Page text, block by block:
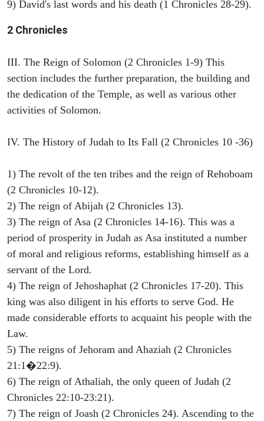
9) David's last words and his death (1 Chronicles 28-29).
2 Chronicles
III. The Reign of Solomon (2 Chronicles 1-9) This
section includes the further preparation, the building and
the dedication of the Temple, as well as various other
activities of Solomon.
IV. The History of Judah to Its Fall (2 Chronicles 10 -36)
1) The revolt of the ten tribes and the reign of Rehoboam
(2 Chronicles 10-12).
2) The reign of Abijah (2 Chronicles 13).
3) The reign of Asa (2 Chronicles 14-16). This was a
period of prosperity in Judah as Asa instituted a number
of moral and religious reforms, establishing himself as a
servant of the Lord.
4) The reign of Jehoshaphat (2 Chronicles 17-20). This
king was also diligent in his efforts to serve God. He
made considerable efforts to acquaint his people with the
Law.
5) The reigns of Jehoram and Ahaziah (2 Chronicles
21:1�22:9).
6) The reign of Athaliah, the only queen of Judah (2
Chronicles 22:10-23:21).
7) The reign of Joash (2 Chronicles 24). Ascending to the